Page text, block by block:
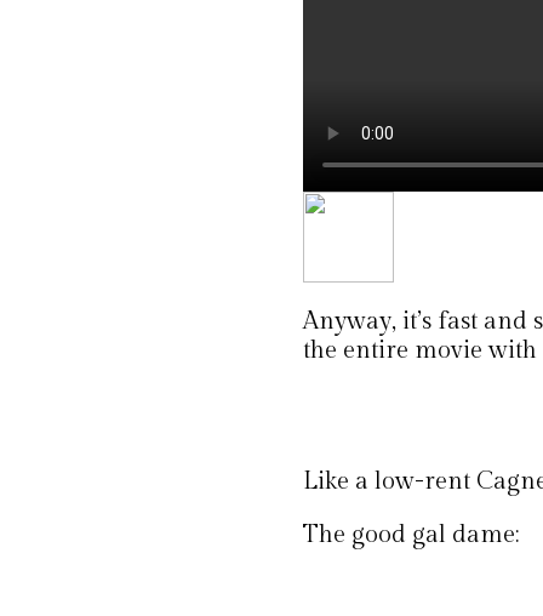
Anyway, it’s fast and
the entire movie
Like a low-rent
The good gal dame: